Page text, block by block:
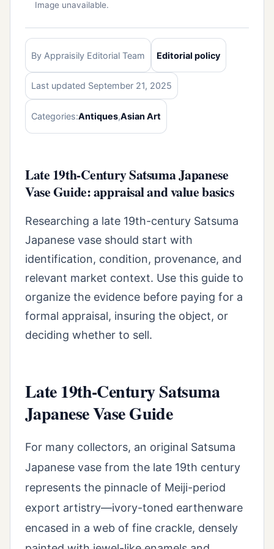
Image unavailable.
By Appraisily Editorial Team Editorial policy
Last updated September 21, 2025
Categories:Antiques,Asian Art
Late 19th-Century Satsuma Japanese
Vase Guide: appraisal and value basics
Researching a late 19th-century Satsuma
Japanese vase should start with
identification, condition, provenance, and
relevant market context. Use this guide to
organize the evidence before paying for a
formal appraisal, insuring the object, or
deciding whether to sell.
Late 19th-Century Satsuma
Japanese Vase Guide
For many collectors, an original Satsuma
Japanese vase from the late 19th century
represents the pinnacle of Meiji-period
export artistry—ivory-toned earthenware
encased in a web of fine crackle, densely